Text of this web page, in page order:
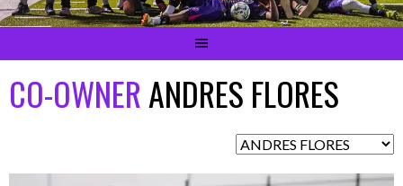
CO-OWNERANDRES FLORES